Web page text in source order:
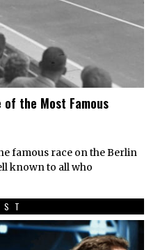
the Most Famous
famous race on the Berlin
known to all who